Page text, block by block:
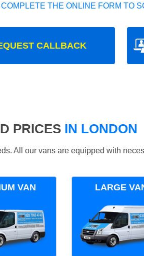
THE ONLINE FORM TO
CALLBACK
PRICES IN LONDON
All our vans are equipped with
VAN LARGE